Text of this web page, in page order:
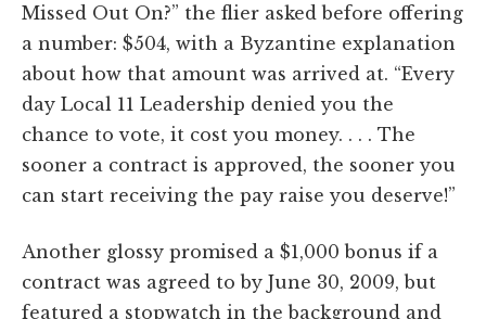
Missed Out On?” the flier asked before offering
a number: $504, with a Byzantine explanation
about how that amount was arrived at. “Every
day Local 11 Leadership denied you the
chance to vote, it cost you money. . . . The
sooner a contract is approved, the sooner you
can start receiving the pay raise you deserve!”
Another glossy promised a $1,000 bonus if a
contract was agreed to by June 30, 2009, but
featured a stopwatch in the background and